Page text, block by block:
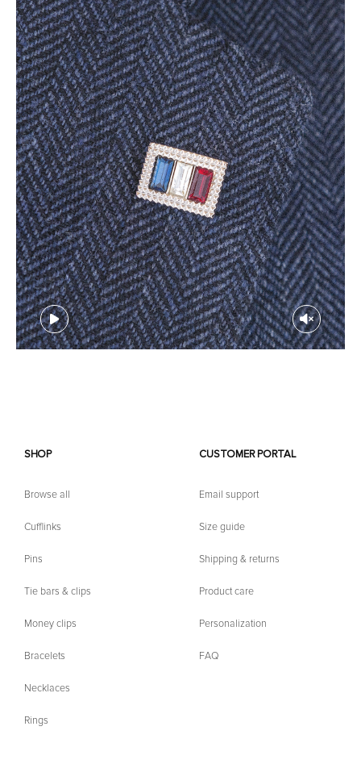
SHOP
Browse all
Cufflinks
Pins
Tie bars & clips
Money clips
Bracelets
Necklaces
Rings
CUSTOMER PORTAL
Email support
Size guide
Shipping & returns
Product care
Personalization
FAQ